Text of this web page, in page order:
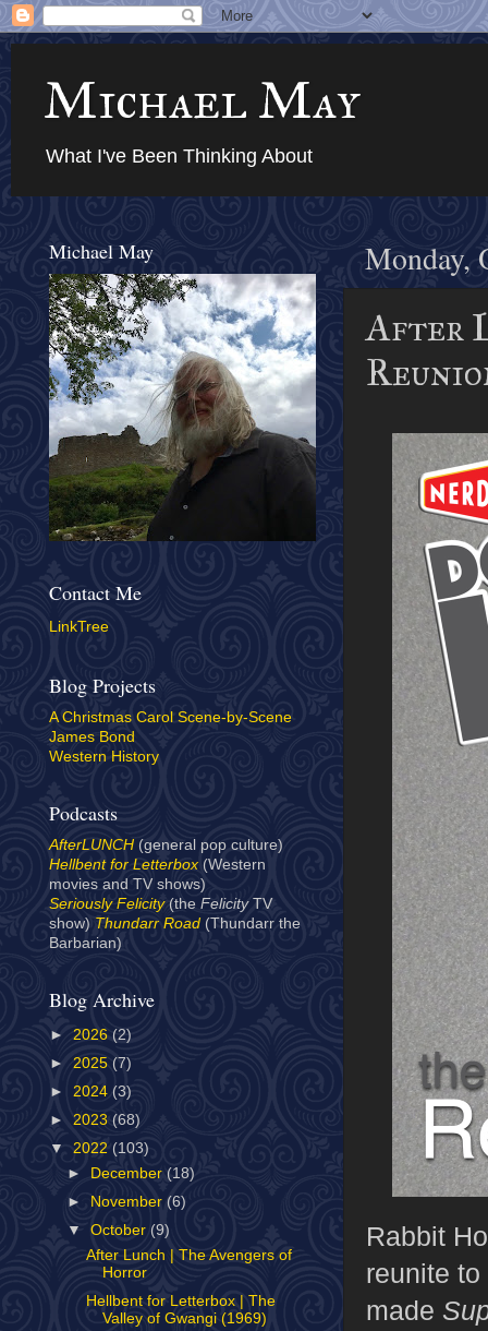
Michael May
What I've Been Thinking About
Monday,
After
Rabbit
reunite
made
Michael May
Contact Me
LinkTree
Blog Projects
A Christmas Carol Scene-by-Scene
James Bond
Western History
Podcasts
AfterLUNCH (general pop culture)
Hellbent for Letterbox(Western
movies and TV shows)
Seriously Felicity(the Felicity TV
show) Thundarr Road (Thundarr the
Barbarian)
Blog Archive
► 2026 (2)
► 2025 (7)
► 2024 (3)
► 2023 (68)
▼ 2022 (103)
►
December (18)
►
November(6)
▼October (9)
After Lunch | The Avengers of
Horror
Hellbent for Letterbox | The
Valley of Gwangi (1969)